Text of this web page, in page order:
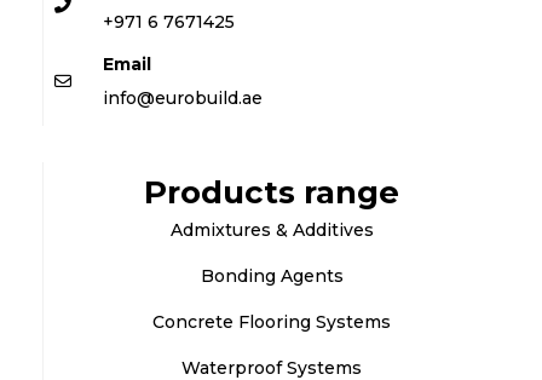
+971 6 7671425
Email
info@eurobuild.ae
Products range
Admixtures & Additives
Bonding Agents
Concrete Flooring Systems
Waterproof Systems